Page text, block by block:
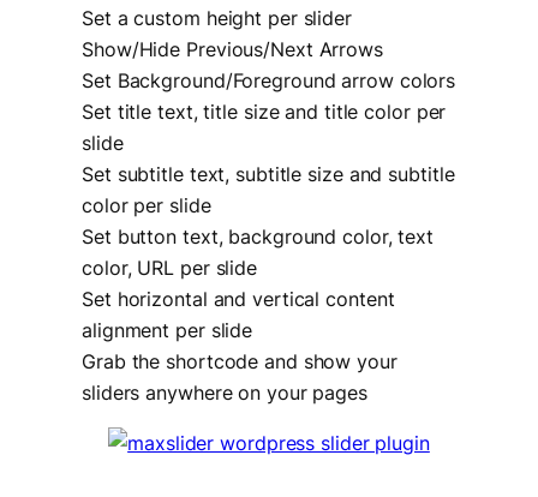
Set a custom height per slider
Show/Hide Previous/Next Arrows
Set Background/Foreground arrow colors
Set title text, title size and title color per
slide
Set subtitle text, subtitle size and subtitle
color per slide
Set button text, background color, text
color, URL per slide
Set horizontal and vertical content
alignment per slide
Grab the shortcode and show your
sliders anywhere on your pages